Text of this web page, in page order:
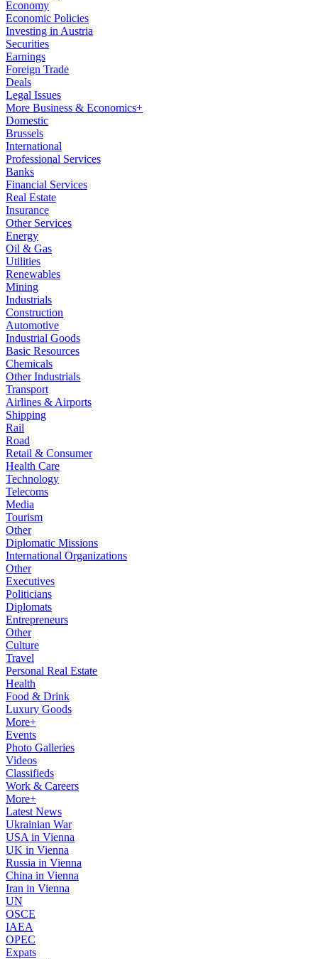
Economy
Economic Policies
Investing in Austria
Securities
Earnings
Foreign Trade
Deals
Legal Issues
More Business & Economics+
Domestic
Brussels
International
Professional Services
Banks
Financial Services
Real Estate
Insurance
Other Services
Energy
Oil & Gas
Utilities
Renewables
Mining
Industrials
Construction
Automotive
Industrial Goods
Basic Resources
Chemicals
Other Industrials
Transport
Airlines & Airports
Shipping
Rail
Road
Retail & Consumer
Health Care
Technology
Telecoms
Media
Tourism
Other
Diplomatic Missions
International Organizations
Other
Executives
Politicians
Diplomats
Entrepreneurs
Other
Culture
Travel
Personal Real Estate
Health
Food & Drink
Luxury Goods
More+
Events
Photo Galleries
Videos
Classifieds
Work & Careers
More+
Latest News
Ukrainian War
USA in Vienna
UK in Vienna
Russia in Vienna
China in Vienna
Iran in Vienna
UN
OSCE
IAEA
OPEC
Expats